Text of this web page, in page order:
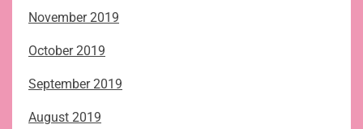
November 2019
October 2019
September 2019
August 2019